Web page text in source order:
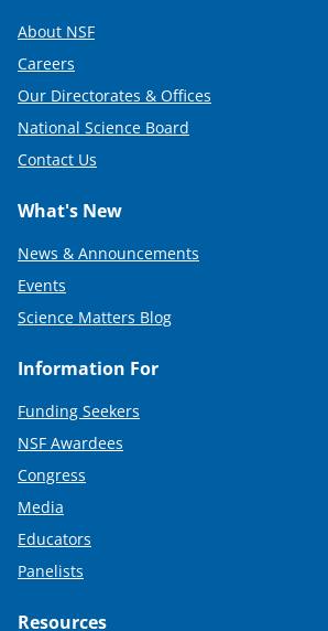
About NSF
Careers
Our Directorates & Offices
National Science Board
Contact Us
What's New
News & Announcements
Events
Science Matters Blog
Information For
Funding Seekers
NSF Awardees
Congress
Media
Educators
Panelists
Resources